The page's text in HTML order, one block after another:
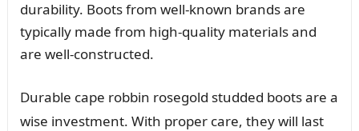
durability. Boots from well-known brands are
typically made from high-quality materials and
are well-constructed.
Durable cape robbin rosegold studded boots are a
wise investment. With proper care, they will last